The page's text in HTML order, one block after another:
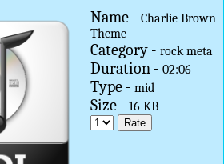
Name - Charlie Brown
Theme
Category - rock meta
Duration - 02:06
Type - mid
Size - 16 KB